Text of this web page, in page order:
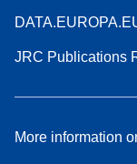
JRC Publications
More information